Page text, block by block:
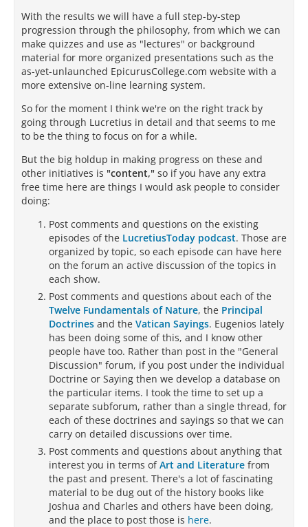
With the results we will have a full step-by-step
progression through the philosophy, from which we can
make quizzes and use as "lectures" or background
material for more organized presentations such as the
as-yet-unlaunched EpicurusCollege.com website with a
more extensive on-line learning system.
So for the moment I think we're on the right track by
going through Lucretius in detail and that seems to me
to be the thing to focus on for a while.
But the big holdup in making progress on these and
other initiatives is "content," so if you have any extra
free time here are things I would ask people to consider
doing:
Post comments and questions on the existing
episodes of the LucretiusToday podcast. Those are
organized by topic, so each episode can have here
on the forum an active discussion of the topics in
each show.
Post comments and questions about each of the
Twelve Fundamentals of Nature, the Principal
Doctrines and the Vatican Sayings. Eugenios lately
has been doing some of this, and I know other
people have too. Rather than post in the "General
Discussion" forum, if you post under the individual
Doctrine or Saying then we develop a database on
the particular items. I took the time to set up a
separate subforum, rather than a single thread, for
each of these doctrines and sayings so that we can
carry on detailed discussions over time.
Post comments and questions about anything that
interest you in terms ofArt and Literature from
the past and present. There's a lot of fascinating
material to be dug out of the history books like
Joshua and Charles and others have been doing,
and the place to post those is here.